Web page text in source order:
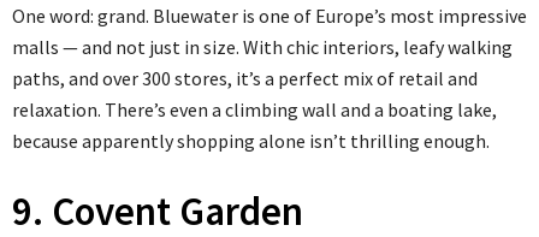
One word: grand. Bluewater is one of Europe’s most impressive
malls — and not just in size. With chic interiors, leafy walking
paths, and over 300 stores, it’s a perfect mix of retail and
relaxation. There’s even a climbing wall and a boating lake,
because apparently shopping alone isn’t thrilling enough.
9. Covent Garden